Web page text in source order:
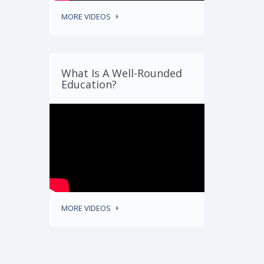
MORE VIDEOS
What Is A Well-Rounded
Education?
MORE VIDEOS